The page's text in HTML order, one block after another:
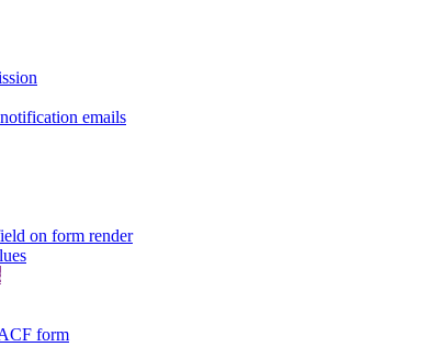
emails
on form render
form